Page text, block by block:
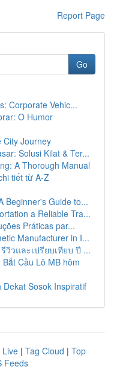
Report Page
Go
Corporate Vehic...
O Humor
City Journey
Solusi Kilat & Ter...
A Thorough Manual
tiết từ A-Z
Beginner's Guide to...
a Reliable Tra...
Práticas par...
Manufacturer in I...
วและเปรียบเทียบ ปี ...
Cầu Lô MB hôm
Sosok Inspiratif
Live | Tag Cloud | Top
Feeds